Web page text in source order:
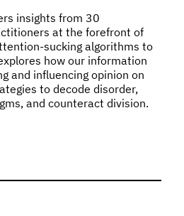
insights from 30
at the forefront of
sucking algorithms to
how our information
and influencing opinion on
to decode disorder,
and counteract division.